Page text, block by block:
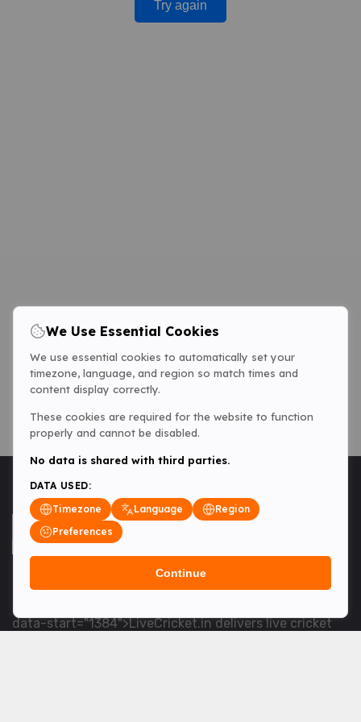
Try again
<table> <tbody> <tr data-end="1534" data-
data-start="1384">LiveCricket.in delivers live cricket
We Use Essential Cookies
We use essential cookies to automatically set your
timezone, language, and region so match times and
content display correctly.
These cookies are required for the website to function
properly and cannot be disabled.
No data is shared with third parties.
DATA USED:
Timezone
Language
Region
Preferences
Continue